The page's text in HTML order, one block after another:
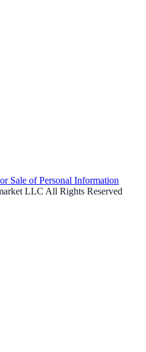
Sale of Personal Information
LLC All Rights Reserved